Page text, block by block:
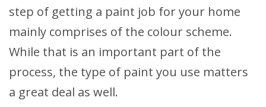
step of getting a paint job for your home
mainly comprises of the colour scheme.
While that is an important part of the
process, the type of paint you use matters
a great deal as well.